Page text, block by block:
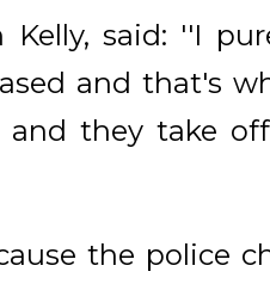
Kelly, said: ''I
and that's
and they take
the police